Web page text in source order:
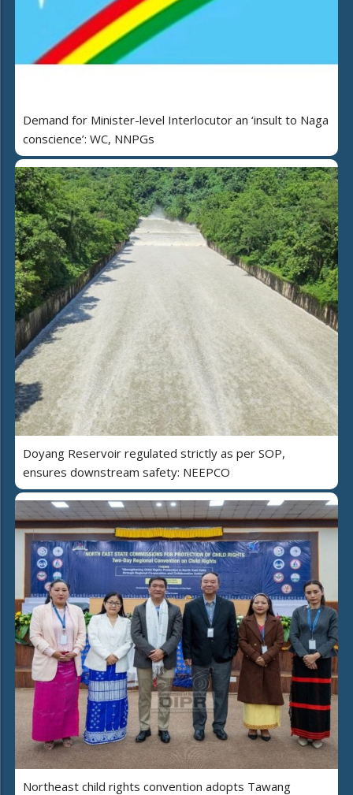
Demand for Minister-level Interlocutor an ‘insult to Naga
conscience’: WC, NNPGs
Doyang Reservoir regulated strictly as per SOP,
ensures downstream safety: NEEPCO
Northeast child rights convention adopts Tawang